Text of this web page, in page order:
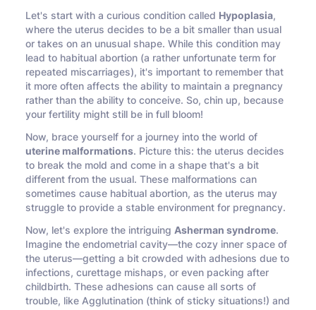
Let's start with a curious condition called Hypoplasia,
where the uterus decides to be a bit smaller than usual
or takes on an unusual shape. While this condition may
lead to habitual abortion (a rather unfortunate term for
repeated miscarriages), it's important to remember that
it more often affects the ability to maintain a pregnancy
rather than the ability to conceive. So, chin up, because
your fertility might still be in full bloom!
Now, brace yourself for a journey into the world of
uterine malformations. Picture this: the uterus decides
to break the mold and come in a shape that's a bit
different from the usual. These malformations can
sometimes cause habitual abortion, as the uterus may
struggle to provide a stable environment for pregnancy.
Now, let's explore the intriguing Asherman syndrome.
Imagine the endometrial cavity—the cozy inner space of
the uterus—getting a bit crowded with adhesions due to
infections, curettage mishaps, or even packing after
childbirth. These adhesions can cause all sorts of
trouble, like Agglutination (think of sticky situations!) and